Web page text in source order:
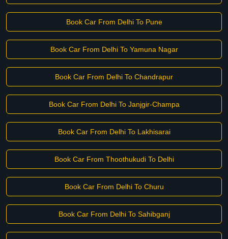
Book Car From Delhi To Pune
Book Car From Delhi To Yamuna Nagar
Book Car From Delhi To Chandrapur
Book Car From Delhi To Janjgir-Champa
Book Car From Delhi To Lakhisarai
Book Car From Thoothukudi To Delhi
Book Car From Delhi To Churu
Book Car From Delhi To Sahibganj